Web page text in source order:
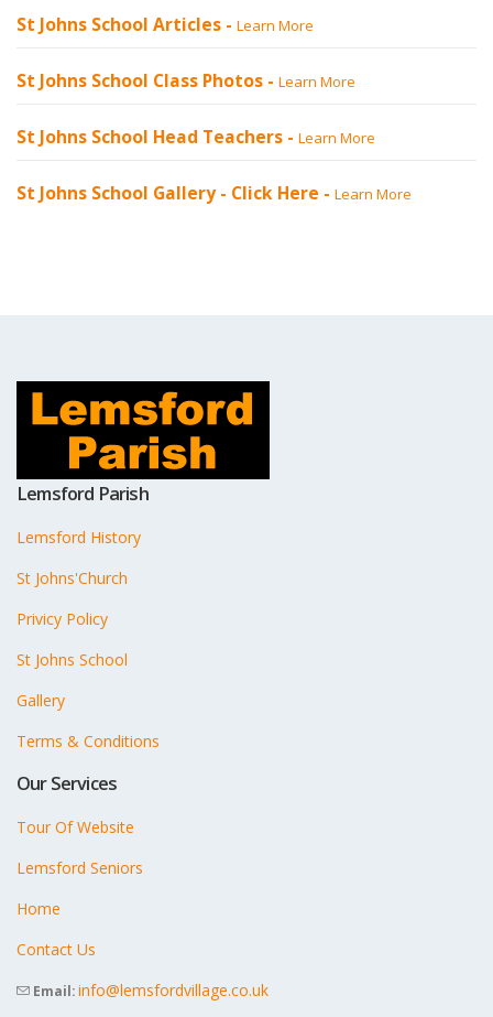
St Johns School Articles - Learn More
St Johns School Class Photos - Learn More
St Johns School Head Teachers - Learn More
St Johns School Gallery - Click Here - Learn More
Lemsford Parish
Lemsford History
St Johns'Church
Privicy Policy
St Johns School
Gallery
Terms & Conditions
Our Services
Tour Of Website
Lemsford Seniors
Home
Contact Us
Email:info@lemsfordvillage.co.uk